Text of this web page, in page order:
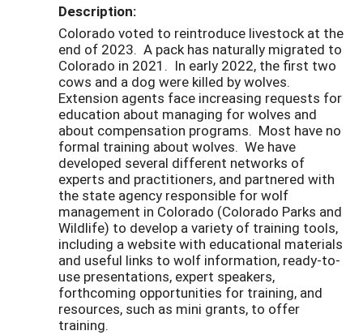
Description:
Colorado voted to reintroduce livestock at the
end of 2023. A pack has naturally migrated to
Colorado in 2021. In early 2022, the first two
cows and a dog were killed by wolves.
Extension agents face increasing requests for
education about managing for wolves and
about compensation programs. Most have no
formal training about wolves. We have
developed several different networks of
experts and practitioners, and partnered with
the state agency responsible for wolf
management in Colorado (Colorado Parks and
Wildlife) to develop a variety of training tools,
including a website with educational materials
and useful links to wolf information, ready-to-
use presentations, expert speakers,
forthcoming opportunities for training, and
resources, such as mini grants, to offer
training.